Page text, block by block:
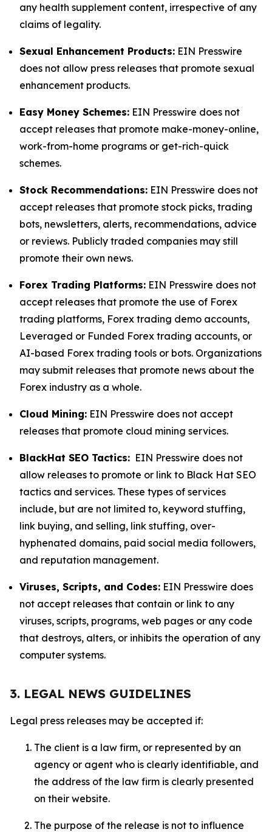
any health supplement content, irrespective of any
claims of legality.
Sexual Enhancement Products: EIN Presswire
does not allow press releases that promote sexual
enhancement products.
Easy Money Schemes: EIN Presswire does not
accept releases that promote make-money-online,
work-from-home programs or get-rich-quick
schemes.
Stock Recommendations: EIN Presswire does not
accept releases that promote stock picks, trading
bots, newsletters, alerts, recommendations, advice
or reviews. Publicly traded companies may still
promote their own news.
Forex Trading Platforms: EIN Presswire does not
accept releases that promote the use of Forex
trading platforms, Forex trading demo accounts,
Leveraged or Funded Forex trading accounts, or
AI-based Forex trading tools or bots. Organizations
may submit releases that promote news about the
Forex industry as a whole.
Cloud Mining: EIN Presswire does not accept
releases that promote cloud mining services.
BlackHat SEO Tactics: EIN Presswire does not
allow releases to promote or link to Black Hat SEO
tactics and services. These types of services
include, but are not limited to, keyword stuffing,
link buying, and selling, link stuffing, over-
hyphenated domains, paid social media followers,
and reputation management.
Viruses, Scripts, and Codes: EIN Presswire does
not accept releases that contain or link to any
viruses, scripts, programs, web pages or any code
that destroys, alters, or inhibits the operation of any
computer systems.
3. LEGAL NEWS GUIDELINES
Legal press releases may be accepted if:
The client is a law firm, or represented by an
agency or agent who is clearly identifiable, and
the address of the law firm is clearly presented
on their website.
The purpose of the release is not to influence